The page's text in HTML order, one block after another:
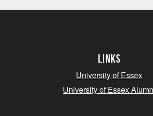
Links
University of Essex
University of Essex